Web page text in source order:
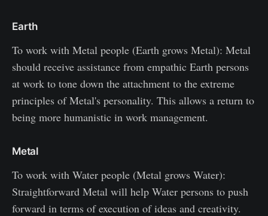
Earth
To work with Metal people (Earth grows Metal): Metal
should receive assistance from empathic Earth persons
at work to tone down the attachment to the extreme
principles of Metal's personality. This allows a return to
being more humanistic in work management.
Metal
To work with Water people (Metal grows Water):
Straightforward Metal will help Water persons to push
forward in terms of execution of ideas and creativity.